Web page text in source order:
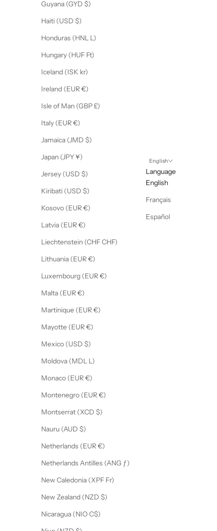
Guyana (GYD $)
Haiti (USD $)
Honduras (HNL L)
Hungary (HUF Ft)
Iceland (ISK kr)
Ireland (EUR €)
Isle of Man (GBP £)
Italy (EUR €)
Jamaica (JMD $)
Japan (JPY ¥)
Jersey (USD $)
Kiribati (USD $)
Kosovo (EUR €)
Latvia (EUR €)
Liechtenstein (CHF CHF)
Lithuania (EUR €)
Luxembourg (EUR €)
Malta (EUR €)
Martinique (EUR €)
Mayotte (EUR €)
Mexico (USD $)
Moldova (MDL L)
Monaco (EUR €)
Montenegro (EUR €)
Montserrat (XCD $)
Nauru (AUD $)
Netherlands (EUR €)
Netherlands Antilles (ANG ƒ)
New Caledonia (XPF Fr)
New Zealand (NZD $)
Nicaragua (NIO C$)
English
Language
English
Français
Español